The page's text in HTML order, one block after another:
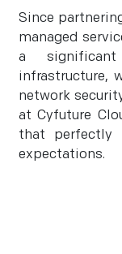
Since
managed
a
infrastructure,
network
at Cyfuture
that perfectly
expectations.